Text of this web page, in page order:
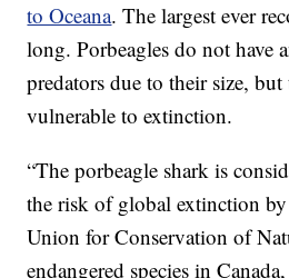
to Oceana. The largest ever
long. Porbeagles do not have
predators due to their size,
vulnerable to extinction.
“The porbeagle shark is
the risk of global extinction
Union for Conservation of
endangered species in